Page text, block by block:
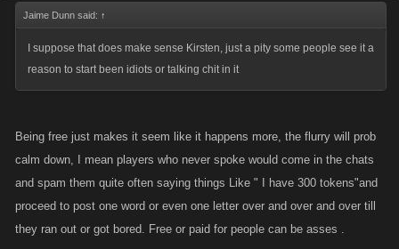
Jaime Dunn said: ↑
I suppose that does make sense Kirsten, just a pity some people see it a
reason to start been idiots or talking chit in it
Being free just makes it seem like it happens more, the flurry will prob
calm down, I mean players who never spoke would come in the chats
and spam them quite often saying things Like " I have 300 tokens"and
proceed to post one word or even one letter over and over and over till
they ran out or got bored. Free or paid for people can be asses .